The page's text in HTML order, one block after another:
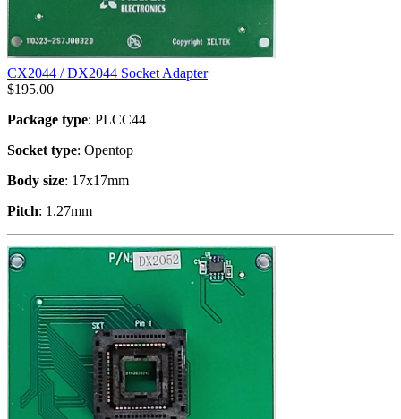
CX2044 / DX2044 Socket Adapter
$195.00
Package type: PLCC44
Socket type: Opentop
Body size: 17x17mm
Pitch: 1.27mm